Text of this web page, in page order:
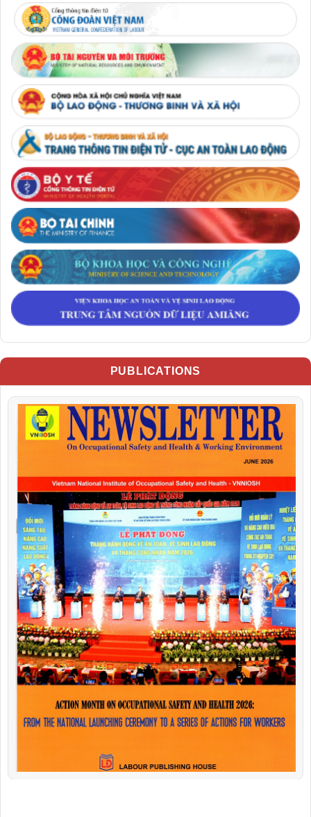
PUBLICATIONS